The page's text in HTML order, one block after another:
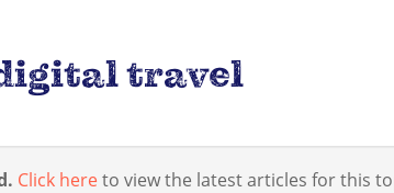
travel
Click hereto view the latest articles for this